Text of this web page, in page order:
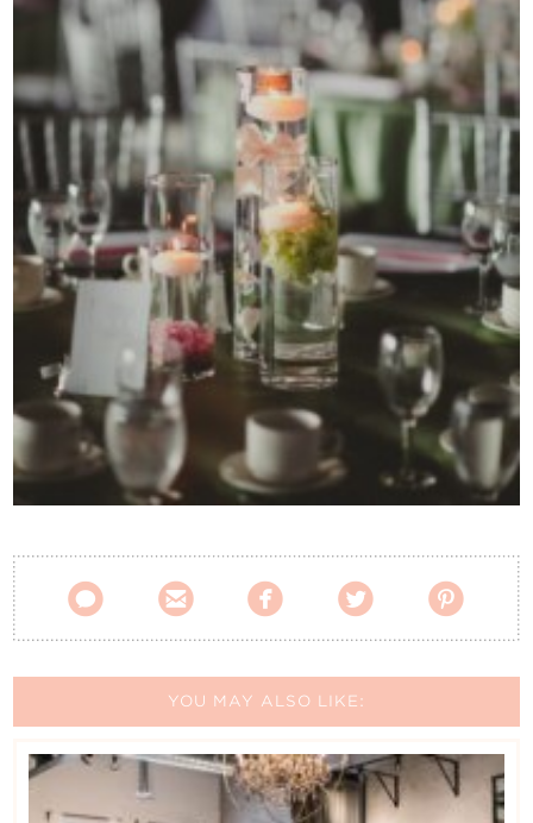
    
YOU MAY ALSO LIKE: